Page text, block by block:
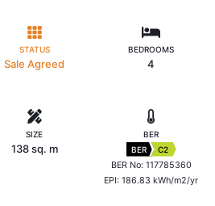
STATUS
Sale Agreed
BEDROOMS
4
SIZE
138 sq. m
BER
BER
C2
BER No: 117785360
EPI: 186.83 kWh/m2/yr